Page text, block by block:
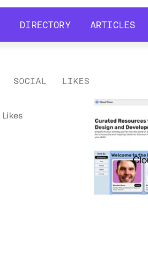
DIRECTORY
ARTICLES
SOCIAL LIKES
Likes